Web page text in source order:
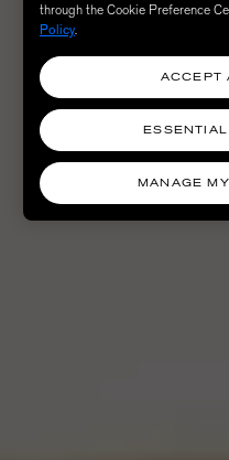
through the Cookie Preference
Policy.
MANAGE
ESSENTIAL
ACCEPT